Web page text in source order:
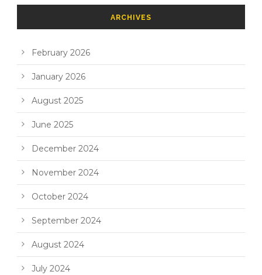
ARCHIVES
February 2026
January 2026
August 2025
June 2025
December 2024
November 2024
October 2024
September 2024
August 2024
July 2024